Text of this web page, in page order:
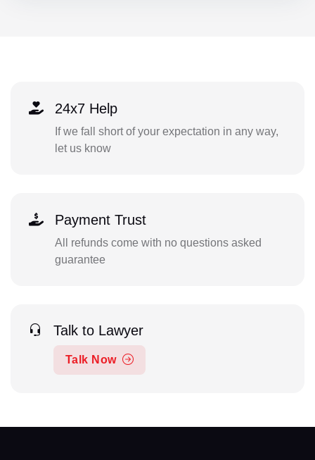
24x7 Help
If we fall short of your expectation in any way,
let us know
Payment Trust
All refunds come with no questions asked
guarantee
Talk to Lawyer
Talk Now